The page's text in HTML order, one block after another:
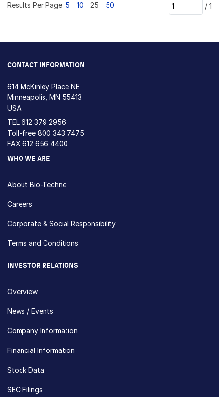
Results Per Page 5 10 25 50 / 1
CONTACT INFORMATION
614 McKinley Place NE
Minneapolis, MN 55413
USA
TEL 612 379 2956
Toll-free 800 343 7475
FAX 612 656 4400
WHO WE ARE
About Bio-Techne
Careers
Corporate & Social Responsibility
Terms and Conditions
INVESTOR RELATIONS
Overview
News / Events
Company Information
Financial Information
Stock Data
SEC Filings